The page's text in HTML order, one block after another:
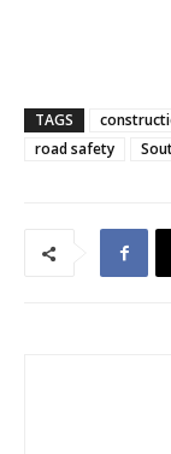
TAGS
road safety